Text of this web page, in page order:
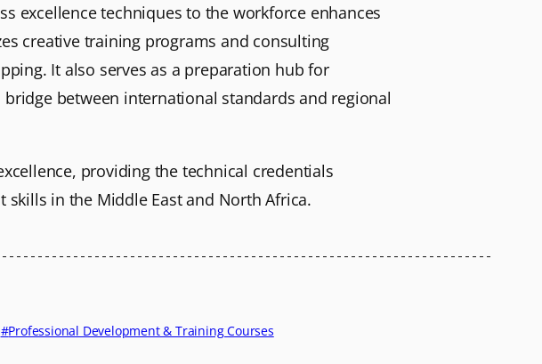
excellence techniques to the workforce enhances
creative training programs and consulting
It also serves as a preparation hub for
between international standards and regional
providing the technical credentials
in the Middle East and North Africa.
Professional Development & Training Courses